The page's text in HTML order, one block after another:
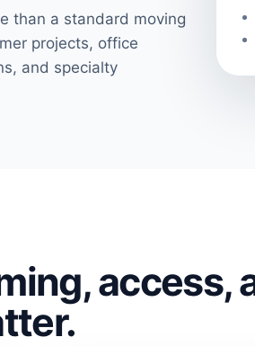
than a standard moving
projects, office
and specialty
access,